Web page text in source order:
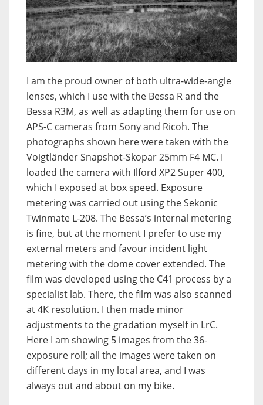
I am the proud owner of both ultra-wide-angle
lenses, which I use with the Bessa R and the
Bessa R3M, as well as adapting them for use on
APS-C cameras from Sony and Ricoh. The
photographs shown here were taken with the
Voigtländer Snapshot-Skopar 25mm F4 MC. I
loaded the camera with Ilford XP2 Super 400,
which I exposed at box speed. Exposure
metering was carried out using the Sekonic
Twinmate L-208. The Bessa’s internal metering
is fine, but at the moment I prefer to use my
external meters and favour incident light
metering with the dome cover extended. The
film was developed using the C41 process by a
specialist lab. There, the film was also scanned
at 4K resolution. I then made minor
adjustments to the gradation myself in LrC.
Here I am showing 5 images from the 36-
exposure roll; all the images were taken on
different days in my local area, and I was
always out and about on my bike.